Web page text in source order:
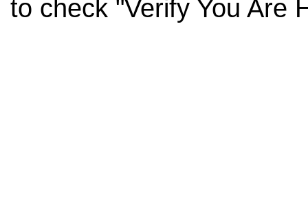
to check "Verify You Are